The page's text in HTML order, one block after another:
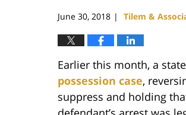
June 30, 2018 | Tilem &
Earlier this month, a
possession case,
suppress and holding